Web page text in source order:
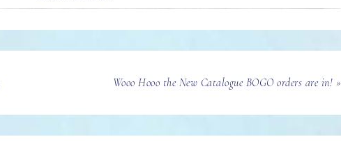
Wooo Hooo the New Catalogue BOGO orders are in! »